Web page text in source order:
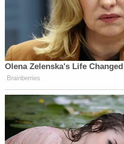
Olena Zelenska's Life
Brainberries